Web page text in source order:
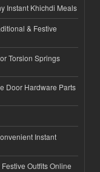
Instant Khichdi Meals
& Festive
Torsion Springs
Door Hardware Parts
Instant
Outfits Online